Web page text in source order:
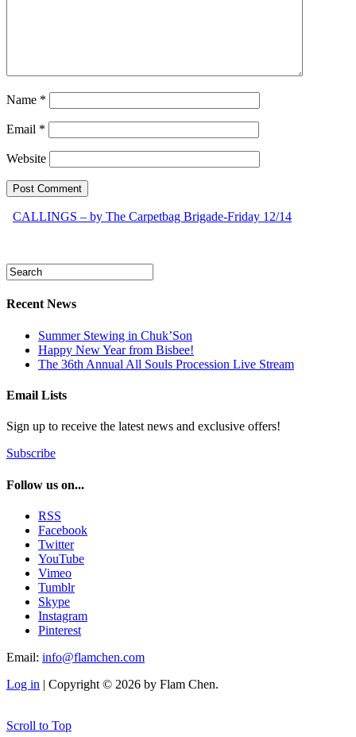
Name *
Email *
Website
CALLINGS – by The Carpetbag Brigade-Friday 12/14
Recent News
Summer Stewing in Chuk’Son
Happy New Year from Bisbee!
The 36th Annual All Souls Procession Live Stream
Email Lists
Sign up to receive the latest news and exclusive offers!
Subscribe
Follow us on...
RSS
Facebook
Twitter
YouTube
Vimeo
Tumblr
Skype
Instagram
Pinterest
Email: info@flamchen.com
Log in | Copyright © 2026 by Flam Chen.
Scroll to Top